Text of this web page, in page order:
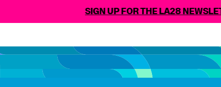
SIGN UP FOR THE LA28